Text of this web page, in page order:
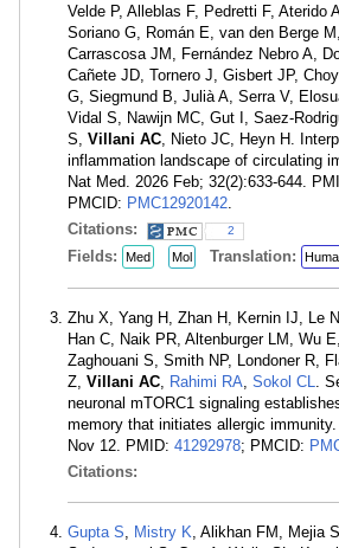
Velde P, Alleblas F, Pedretti F, Aterido
Soriano G, Román E, van den Berge
Carrascosa JM, Fernández Nebro A,
Cañete JD, Tornero J, Gisbert JP,
G, Siegmund B, Julià A, Serra V,
Vidal S, Nawijn MC, Gut I, Saez-
S, Villani AC, Nieto JC, Heyn H.
inflammation landscape of circulating
Nat Med. 2026 Feb; 32(2):633-644.
PMCID: PMC12920142.
Citations:
2
Fields: Med Mol Translation:
Zhu X, Yang H, Zhan H, Kernin IJ, Le
Han C, Naik PR, Altenburger LM, Wu
Zaghouani S, Smith NP, Londoner R,
Z, Villani AC, Rahimi RA, Sokol CL.
neuronal mTORC1 signaling
memory that initiates allergic
Nov 12. PMID: 41292978; PMCID:
Citations:
Gupta S, Mistry K, Alikhan FM, Mejia